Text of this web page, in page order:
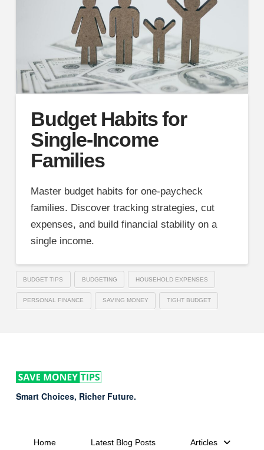
Budget Habits for
Single-Income
Families
Master budget habits for one-paycheck
families. Discover tracking strategies, cut
expenses, and build financial stability on a
single income.
BUDGET TIPS BUDGETING HOUSEHOLD EXPENSES
PERSONAL FINANCE SAVING MONEY TIGHT BUDGET
Smart Choices, Richer Future.
Home Latest Blog Posts Articles